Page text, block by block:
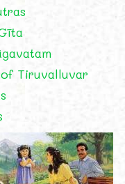
Tiruvalluvar